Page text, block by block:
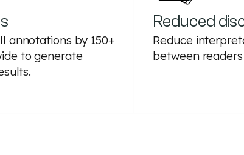
annotations by 150+
to generate
Reduced
Reduce
between